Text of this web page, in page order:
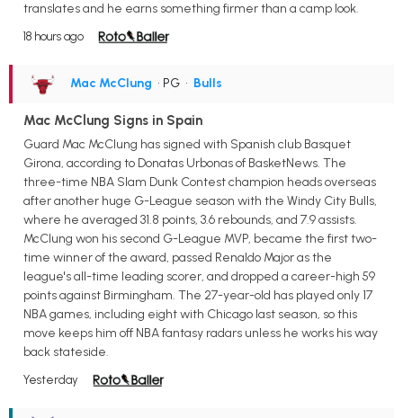
translates and he earns something firmer than a camp look.
18 hours ago
Mac McClung • PG • Bulls
Mac McClung Signs in Spain
Guard Mac McClung has signed with Spanish club Basquet
Girona, according to Donatas Urbonas of BasketNews. The
three-time NBA Slam Dunk Contest champion heads overseas
after another huge G-League season with the Windy City Bulls,
where he averaged 31.8 points, 3.6 rebounds, and 7.9 assists.
McClung won his second G-League MVP, became the first two-
time winner of the award, passed Renaldo Major as the
league's all-time leading scorer, and dropped a career-high 59
points against Birmingham. The 27-year-old has played only 17
NBA games, including eight with Chicago last season, so this
move keeps him off NBA fantasy radars unless he works his way
back stateside.
Yesterday